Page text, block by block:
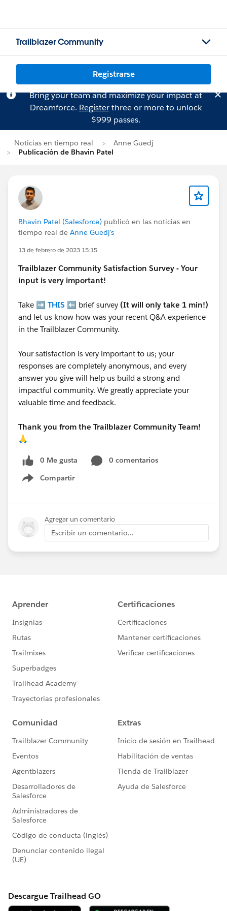
Trailblazer Community
Registrarse
Bring your team and maximize your impact at
Dreamforce. Registerthree or more to unlock
$999 passes.
Noticias en tiempo real
Anne Guedj
Publicación de Bhavin Patel
Bhavin Patel (Salesforce) publicó en las noticias en
tiempo real de Anne Guedj's
13 de febrero de 2023 15:15
Trailblazer Community Satisfaction Survey - Your
input is very important!
Take ➡️ THIS ⬅️ brief survey (It will only take 1 min!)
and let us know how was your recent Q&A experience
in the Trailblazer Community.
Your satisfaction is very important to us; your
responses are completely anonymous, and every
answer you give will help us build a strong and
impactful community. We greatly appreciate your
valuable time and feedback.
Thank you from the Trailblazer Community Team!
🙏
0 Me gusta
0 comentarios
Compartir
Show menu
Agregar un comentario
Escribir un comentario...